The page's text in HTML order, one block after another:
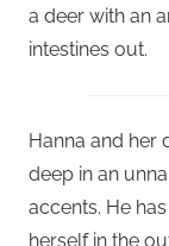
a deer with an
intestines out.
Hanna and her
deep in an
accents. He
herself in the